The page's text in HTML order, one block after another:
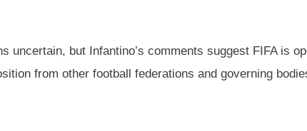
but Infantino’s comments suggest FIFA is
from other football federations and governing